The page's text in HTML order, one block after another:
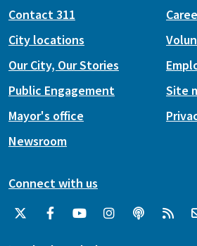
Contact 311
City locations
Our City, Our Stories
Public Engagement
Mayor's office
Newsroom
Site
Connect with us